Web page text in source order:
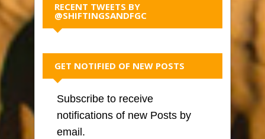
RECENT TWEETS BY
@SHIFTINGSANDFGC
GET NOTIFIED OF NEW POSTS
Subscribe to receive
notifications of new Posts by
email.